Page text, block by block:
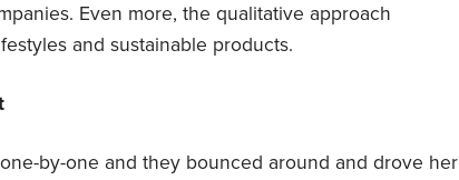
Even more, the qualitative approach
and sustainable products.
by-one and they bounced around and drove her